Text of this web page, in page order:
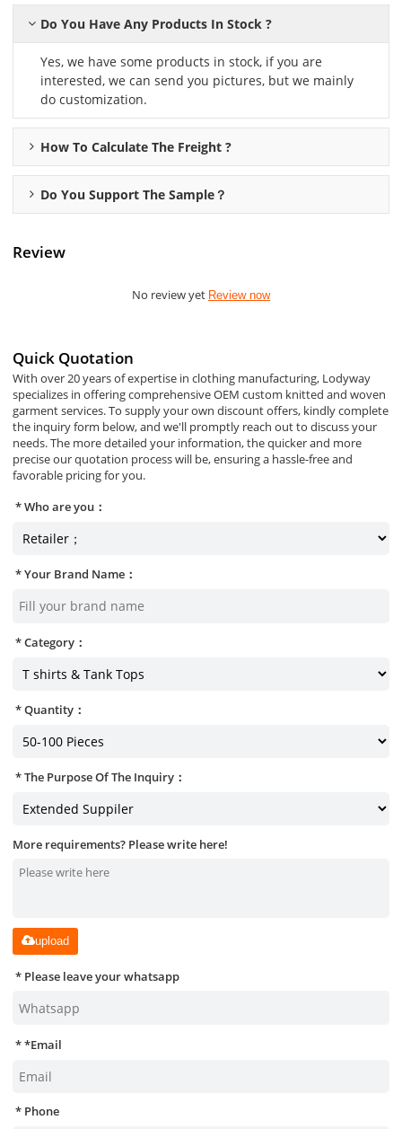
Do You Have Any Products In Stock ?
Yes, we have some products in stock, if you are
interested, we can send you pictures, but we mainly
do customization.
How To Calculate The Freight ?
Do You Support The Sample？
Review
No review yet Review now
Quick Quotation
With over 20 years of expertise in clothing manufacturing, Lodyway
specializes in offering comprehensive OEM custom knitted and woven
garment services. To supply your own discount offers, kindly complete
the inquiry form below, and we'll promptly reach out to discuss your
needs. The more detailed your information, the quicker and more
precise our quotation process will be, ensuring a hassle-free and
favorable pricing for you.
Who are you：
Your Brand Name：
Category：
Quantity：
The Purpose Of The Inquiry：
More requirements? Please write here!
upload
Please leave your whatsapp
*Email
Phone